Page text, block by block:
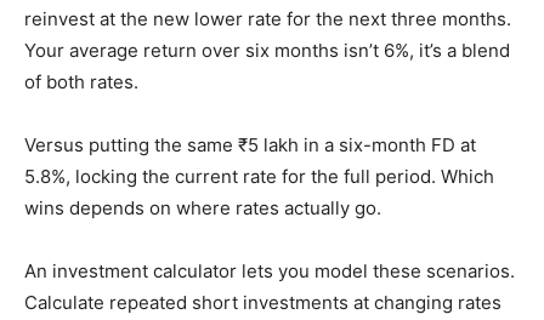
reinvest at the new lower rate for the next three months.
Your average return over six months isn’t 6%, it’s a blend
of both rates.
Versus putting the same ₹5 lakh in a six-month FD at
5.8%, locking the current rate for the full period. Which
wins depends on where rates actually go.
An investment calculator lets you model these scenarios.
Calculate repeated short investments at changing rates